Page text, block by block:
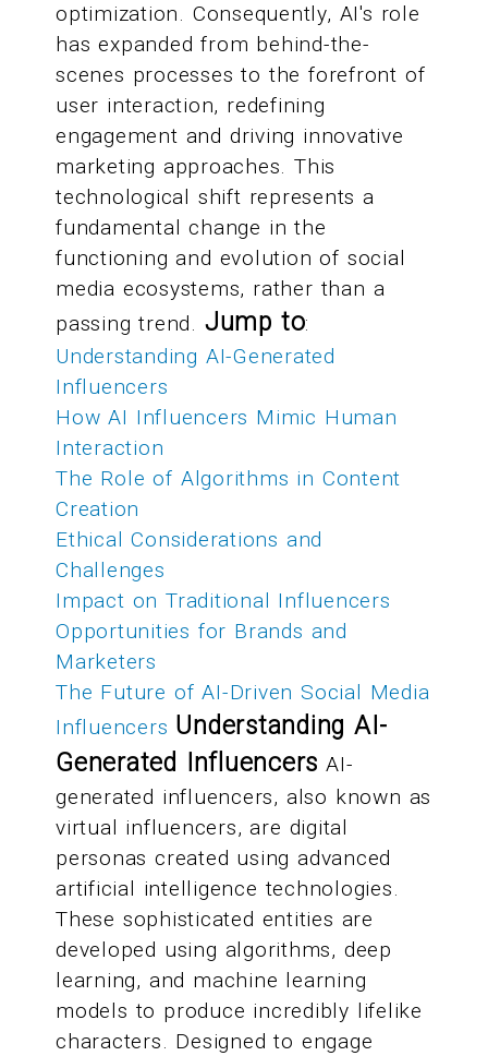
optimization. Consequently, AI's role
has expanded from behind-the-
scenes processes to the forefront of
user interaction, redefining
engagement and driving innovative
marketing approaches. This
technological shift represents a
fundamental change in the
functioning and evolution of social
media ecosystems, rather than a
passing trend. Jump to:
Understanding AI-Generated
Influencers
How AI Influencers Mimic Human
Interaction
The Role of Algorithms in Content
Creation
Ethical Considerations and
Challenges
Impact on Traditional Influencers
Opportunities for Brands and
Marketers
The Future of AI-Driven Social Media
Influencers Understanding AI-
Generated Influencers AI-
generated influencers, also known as
virtual influencers, are digital
personas created using advanced
artificial intelligence technologies.
These sophisticated entities are
developed using algorithms, deep
learning, and machine learning
models to produce incredibly lifelike
characters. Designed to engage